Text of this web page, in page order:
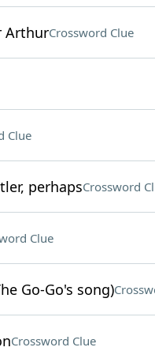
ArthurCrossword Clue
Clue
perhapsCrossword
Clue
Go-Go's song)
Crossword Clue